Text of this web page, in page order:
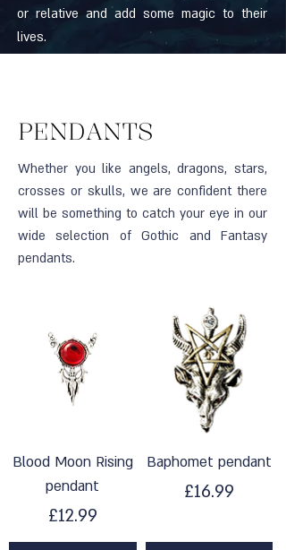
or relative and add some magic to their
lives.
PENDANTS
Whether you like angels, dragons, stars,
crosses or skulls, we are confident there
will be something to catch your eye in our
wide selection of Gothic and Fantasy
pendants.
Blood Moon Rising
pendant
Price
£12.99
Baphomet pendant
Price
£16.99